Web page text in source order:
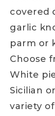
covered
garlic
parm or
Choose
White
Sicilian
variety